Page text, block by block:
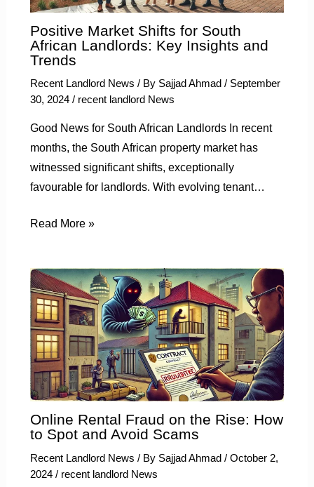
Positive Market Shifts for South
African Landlords: Key Insights and
Trends
Recent Landlord News / By Sajjad Ahmad / September
30, 2024 / recent landlord News
Good News for South African Landlords In recent
months, the South African property market has
witnessed significant shifts, exceptionally
favourable for landlords. With evolving tenant…
Read More »
Online Rental Fraud on the Rise: How
to Spot and Avoid Scams
Recent Landlord News / By Sajjad Ahmad / October 2,
2024 / recent landlord News